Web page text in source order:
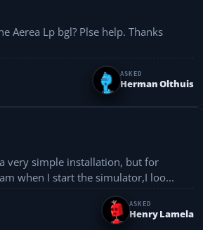
Aerea Lp bgl? Plse help. Thanks
ASKED
Herman Olthuis
very simple installation, but for
when I start the simulator,I loo...
ASKED
Henry Lamela